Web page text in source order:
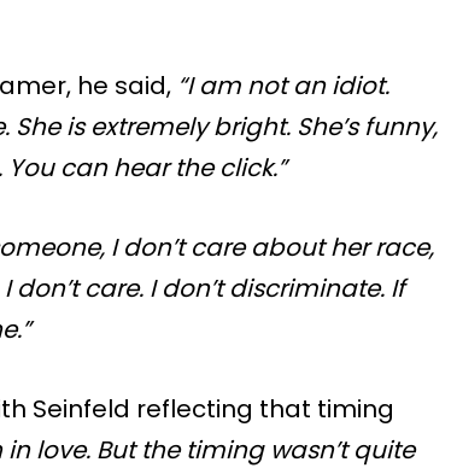
he said, “I am not an idiot.
is extremely bright. She’s funny,
can hear the click.”
I don’t care about her race,
care. I don’t discriminate. If
Seinfeld reflecting that timing
in love. But the timing wasn’t quite